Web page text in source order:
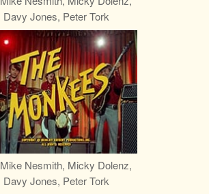
Davy Jones, Peter Tork
Mike Nesmith, Micky Dolenz,
Davy Jones, Peter Tork